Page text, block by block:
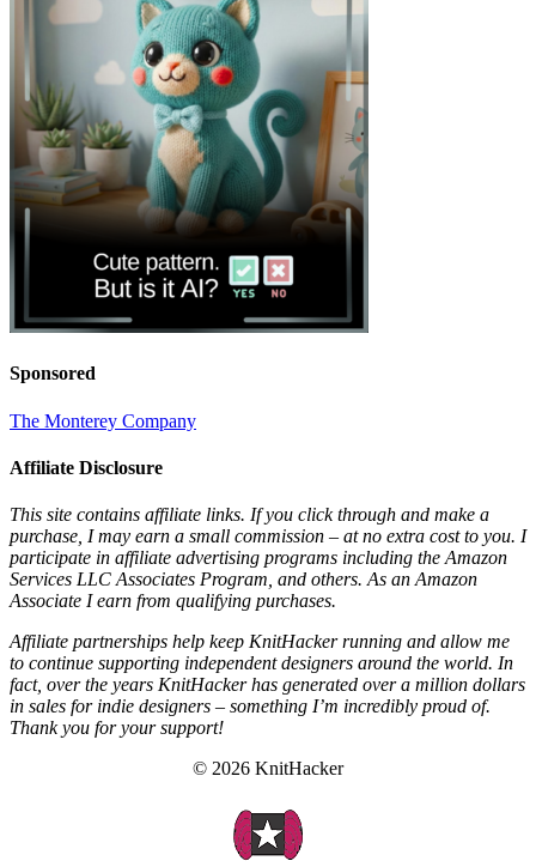
Sponsored
The Monterey Company
Affiliate Disclosure
This site contains affiliate links. If you click through and make a
purchase, I may earn a small commission – at no extra cost to you. I
participate in affiliate advertising programs including the Amazon
Services LLC Associates Program, and others. As an Amazon
Associate I earn from qualifying purchases.
Affiliate partnerships help keep KnitHacker running and allow me
to continue supporting independent designers around the world. In
fact, over the years KnitHacker has generated over a million dollars
in sales for indie designers – something I’m incredibly proud of.
Thank you for your support!
© 2026 KnitHacker